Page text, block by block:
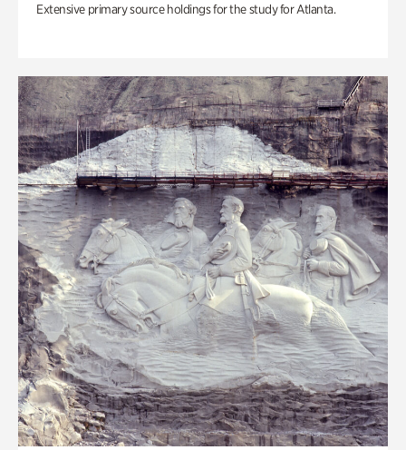
Extensive primary source holdings for the study for Atlanta.